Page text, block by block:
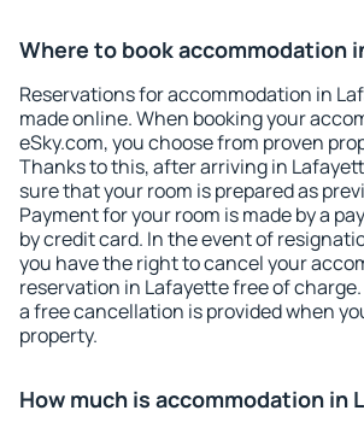
Where to book accommodation
Reservations for accommodation in
made online. When booking your
eSky.com, you choose from proven
Thanks to this, after arriving in
sure that your room is prepared as
Payment for your room is made by a
by credit card. In the event of
you have the right to cancel your
reservation in Lafayette free of
a free cancellation is provided when
property.
How much is accommodation in